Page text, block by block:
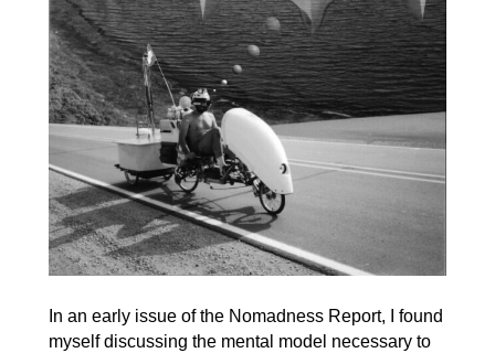
In an early issue of the Nomadness Report, I found
myself discussing the mental model necessary to